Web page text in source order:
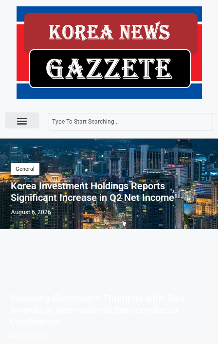
General
Korea Investment Holdings Reports
Significant Increase in Q2 Net Income
August 6, 2026